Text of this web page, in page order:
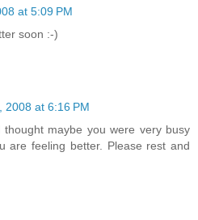
at 5:09 PM
soon :-)
2008 at 6:16 PM
maybe you were very busy
are feeling better. Please rest and